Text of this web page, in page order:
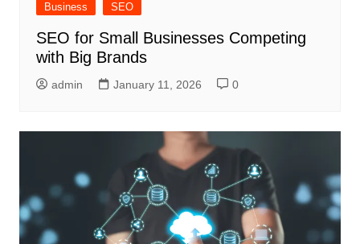
Business SEO
SEO for Small Businesses Competing
with Big Brands
admin January 11, 2026 0